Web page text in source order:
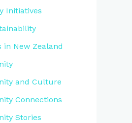
Initiatives
in New Zealand
and Culture
Connections
Stories